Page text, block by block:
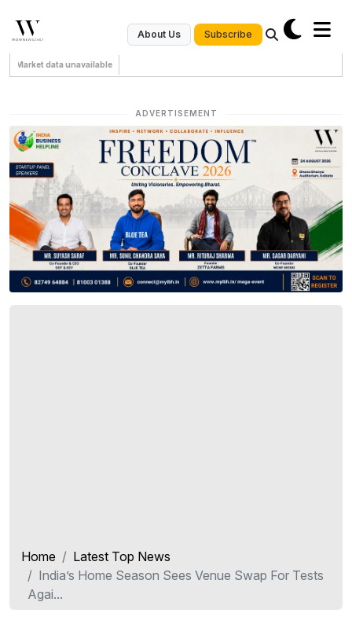
About Us Subscribe
Market data unavailable
ADVERTISEMENT
Home
Latest Top News
India’s Home Season Sees Venue Swap For Tests
Agai...